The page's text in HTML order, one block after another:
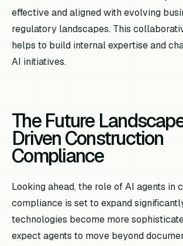
effective and aligned with evolving
regulatory landscapes. This
helps to build internal expertise and
AI initiatives.
The Future
Driven Construction
Compliance
Looking ahead, the role of AI agents in
compliance is set to expand
technologies become more
expect agents to move beyond